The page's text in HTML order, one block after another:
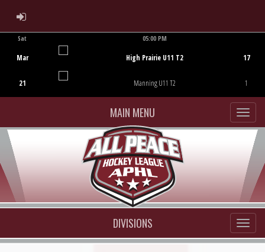
ADMIN LOGIN
Sat
Mar
21
05:00 PM
High Prairie U11 T2
Manning U11 T2
17
1
MAIN MENU
DIVISIONS